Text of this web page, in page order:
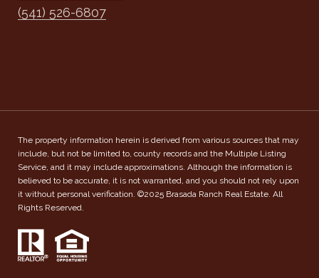
(541) 526-6807
The property information herein is derived from various sources that may
include, but not be limited to, county records and the Multiple Listing
Service, and it may include approximations. Although the information is
believed to be accurate, it is not warranted, and you should not rely upon
it without personal verification. ©2025 Brasada Ranch Real Estate. All
Rights Reserved.